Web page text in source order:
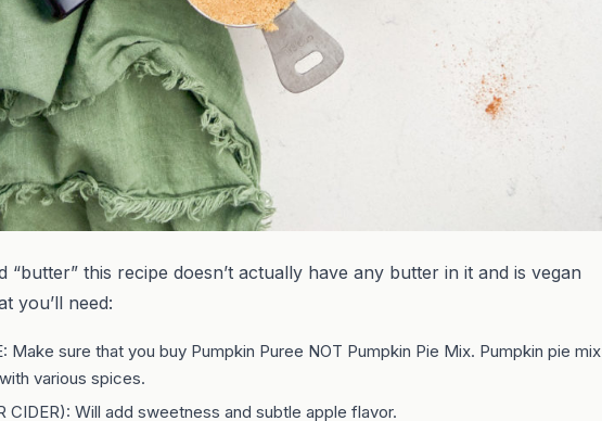
“butter” this recipe doesn’t actually have any butter in it and is vegan
you’ll need:
Make sure that you buy Pumpkin Puree NOT Pumpkin Pie Mix. Pumpkin pie mix
various spices.
CIDER): Will add sweetness and subtle apple flavor.